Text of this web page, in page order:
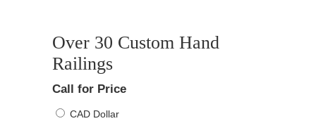
Over 30 Custom Hand
Railings
Call for Price
CAD Dollar